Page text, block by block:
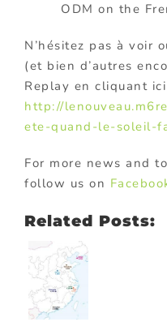
ODM on the
N’hésitez pas à voir
(et bien d’autres
Replay en cliquant
http://
ete-quand-le-soleil-
For more news and
follow us on
Related Posts: